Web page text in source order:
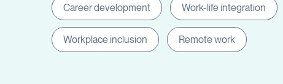
Career development Work-life integration
Workplace inclusion Remote work